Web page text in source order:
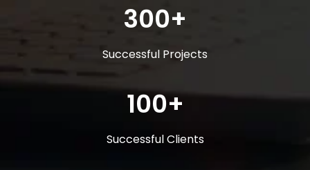
300+
Successful Projects
100+
Successful Clients